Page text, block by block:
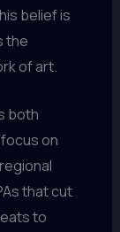
belief is
the
of art.
both
on
that cut
to